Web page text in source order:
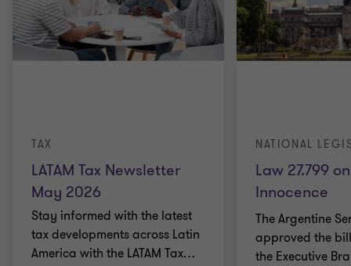
LATAM Tax Newsletter
May 2026
TAX
Stay informed with the latest
tax developments across Latin
America with the LATAM Tax…
Law 27.799
Innocence
NATIONAL
The Argentine
approved the
the Executive